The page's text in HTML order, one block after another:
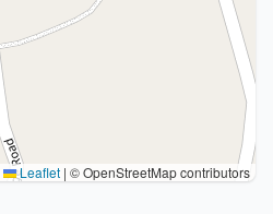
Leaflet | © OpenStreetMap contributors